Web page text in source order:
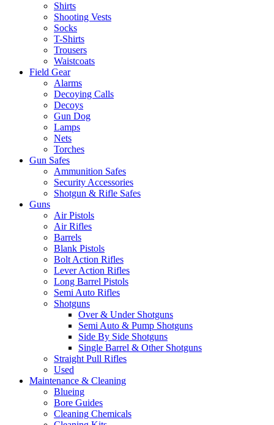
Shirts
Shooting Vests
Socks
T-Shirts
Trousers
Waistcoats
Field Gear
Alarms
Decoying Calls
Decoys
Gun Dog
Lamps
Nets
Torches
Gun Safes
Ammunition Safes
Security Accessories
Shotgun & Rifle Safes
Guns
Air Pistols
Air Rifles
Barrels
Blank Pistols
Bolt Action Rifles
Lever Action Rifles
Long Barrel Pistols
Semi Auto Rifles
Shotguns
Over & Under Shotguns
Semi Auto & Pump Shotguns
Side By Side Shotguns
Single Barrel & Other Shotguns
Straight Pull Rifles
Used
Maintenance & Cleaning
Blueing
Bore Guides
Cleaning Chemicals